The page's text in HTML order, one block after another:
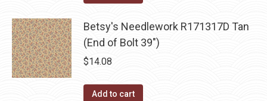
Betsy's Needlework R171317D Tan
(End of Bolt 39")
$14.08
Add to cart